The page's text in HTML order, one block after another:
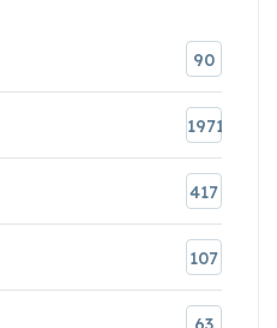
90
1971
417
107